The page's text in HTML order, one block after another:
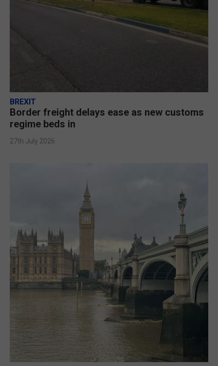
BREXIT
Border freight delays ease as new customs
regime beds in
27th July 2026